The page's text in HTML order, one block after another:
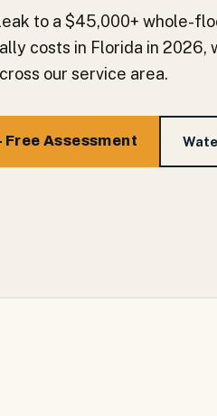
to a $45,000+ whole-
costs in Florida in 2026,
our service area.
Assessment